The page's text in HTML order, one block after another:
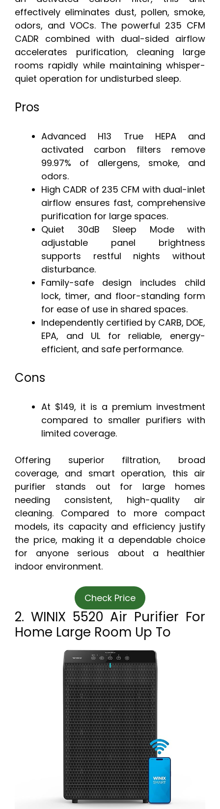
effectively eliminates dust, pollen, smoke,
odors, and VOCs. The powerful 235 CFM
CADR combined with dual-sided airflow
accelerates purification, cleaning large
rooms rapidly while maintaining whisper-
quiet operation for undisturbed sleep.
Pros
Advanced H13 True HEPA and
activated carbon filters remove
99.97% of allergens, smoke, and
odors.
High CADR of 235 CFM with dual-inlet
airflow ensures fast, comprehensive
purification for large spaces.
Quiet 30dB Sleep Mode with
adjustable panel brightness
supports restful nights without
disturbance.
Family-safe design includes child
lock, timer, and floor-standing form
for ease of use in shared spaces.
Independently certified by CARB, DOE,
EPA, and UL for reliable, energy-
efficient, and safe performance.
Cons
At $149, it is a premium investment
compared to smaller purifiers with
limited coverage.
Offering superior filtration, broad
coverage, and smart operation, this air
purifier stands out for large homes
needing consistent, high-quality air
cleaning. Compared to more compact
models, its capacity and efficiency justify
the price, making it a dependable choice
for anyone serious about a healthier
indoor environment.
Check Price
2. WINIX 5520 Air Purifier For
Home Large Room Up To